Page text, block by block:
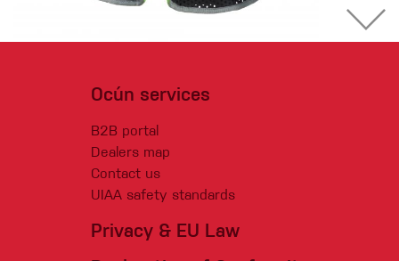
Ocún services
B2B portal
Dealers map
Contact us
UIAA safety standards
Privacy & EU Law